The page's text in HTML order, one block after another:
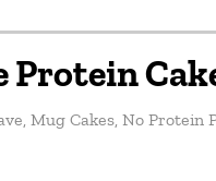
Protein
, Mug Cakes, No Protein